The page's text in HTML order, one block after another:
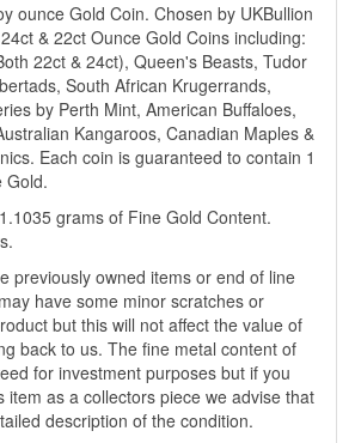
ounce Gold Coin. Chosen by UKBullion
& 22ct Ounce Gold Coins including:
22ct & 24ct), Queen's Beasts, Tudor
South African Krugerrands,
by Perth Mint, American Buffaloes,
Kangaroos, Canadian Maples &
Each coin is guaranteed to contain 1
Gold.
grams of Fine Gold Content.
previously owned items or end of line
have some minor scratches or
but this will not affect the value of
back to us. The fine metal content of
for investment purposes but if you
item as a collectors piece we advise that
description of the condition.